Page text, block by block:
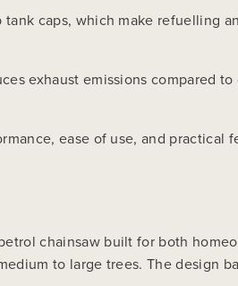
caps, which make refuelling
exhaust emissions
ease of use, and
chainsaw built for both
to large trees. The design